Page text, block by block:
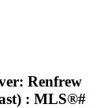
Renfrew
: MLS®#